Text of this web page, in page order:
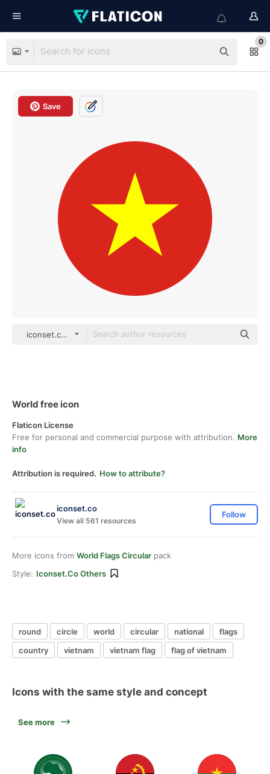
0
Save
iconset.co Others
World free icon
Flaticon License
Free for personal and commercial purpose with attribution. More
info
Attribution is required. How to attribute?
iconset.co
View all 561 resources
Follow
More icons from World Flags Circular pack
Style: Iconset.co Others
round circle world circular national
flags
country
vietnam vietnam flag flag of vietnam
Icons with the same style and concept
See more